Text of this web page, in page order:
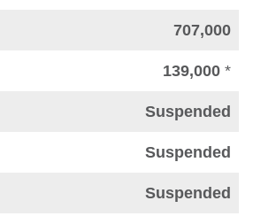
707,000
139,000 *
Suspended
Suspended
Suspended